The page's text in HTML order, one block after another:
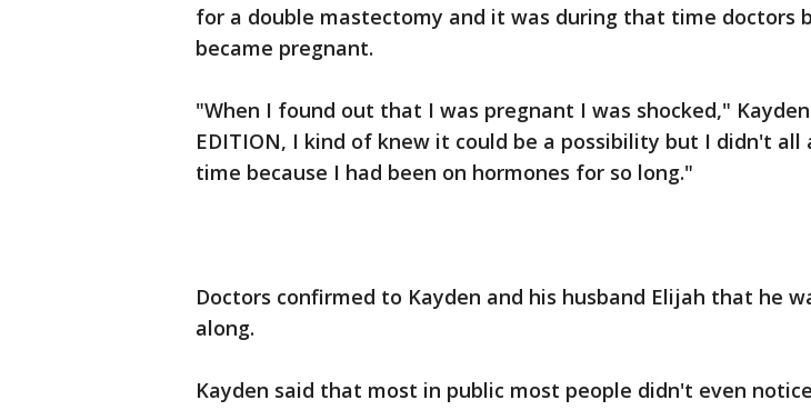
for a double mastectomy and it was during that time doctors
became pregnant.
"When I found out that I was pregnant I was shocked,"
EDITION, I kind of knew it could be a possibility but I didn't all
time because I had been on hormones for so long."
Doctors confirmed to Kayden and his husband Elijah that he
along.
Kayden said that most in public most people didn't even